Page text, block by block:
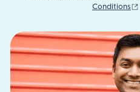
Conditions